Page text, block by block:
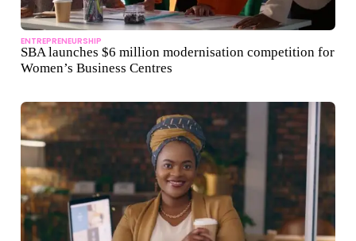
ENTREPRENEURSHIP
SBA launches $6 million modernisation competition for
Women’s Business Centres